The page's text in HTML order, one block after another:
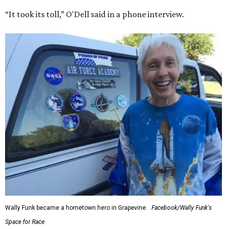
“It took its toll,” O'Dell said in a phone interview.
Wally Funk became a hometown hero in Grapevine.
Facebook/Wally Funk's
Space for Race